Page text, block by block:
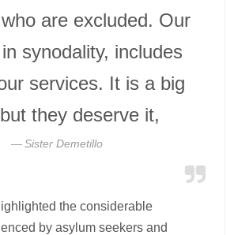
are excluded. Our
synodality, includes
services. It is a big
they deserve it,
Sister Demetillo
the considerable
by asylum seekers and